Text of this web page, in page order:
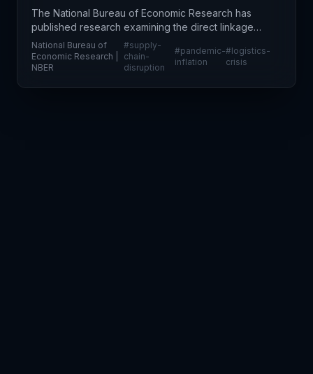
The National Bureau of Economic Research has
published research examining the direct linkage
between pandemic-era supply chain disruptions
and sustained inflation across the global economy.
This analy
National Bureau of
Economic Research |
NBER
#supply-
chain-
disruption
#pandemic-
inflation
#logistics-
crisis